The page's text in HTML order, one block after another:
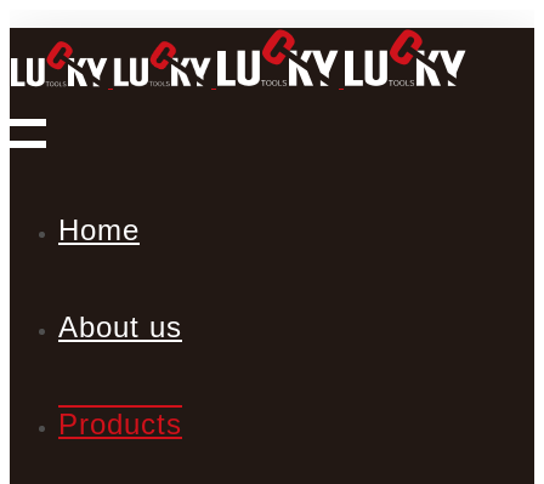
Home
About us
Products